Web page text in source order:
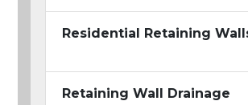
Residential Retaining
Retaining Wall Drainage